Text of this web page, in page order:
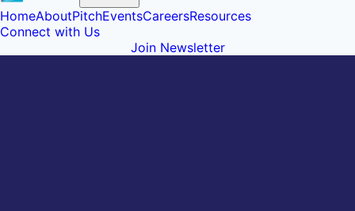
HomeAboutPitchEventsCareersResources
Connect with Us
Join Newsletter